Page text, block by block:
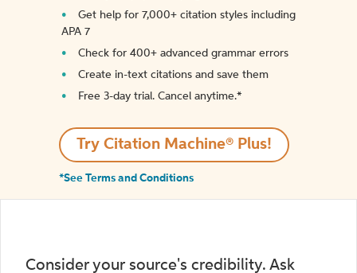
Get help for 7,000+ citation styles including
APA 7
Check for 400+ advanced grammar errors
Create in-text citations and save them
Free 3-day trial. Cancel anytime.*️
Try Citation Machine® Plus!
*See Terms and Conditions
Consider your source's credibility. Ask